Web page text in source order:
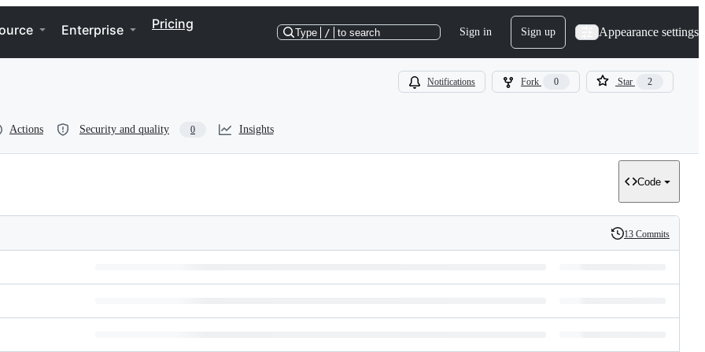
Enterprise Pricing
Type / to search Sign in Sign up Appearance settings
Notifications Fork 0 Star 2
Actions Security and quality 0 Insights
Code
History
13 Commits